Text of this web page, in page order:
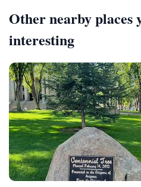
Other nearby places
interesting